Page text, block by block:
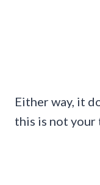
Either way, it
this is not